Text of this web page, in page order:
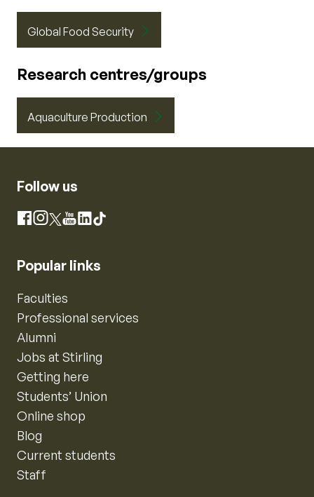
Global Food Security
Research centres/groups
Aquaculture Production
Follow us
Facebook
Instagram
X YouTube
LinkedIn
TikTok
Popular links
Faculties
Professional services
Alumni
Jobs at Stirling
Getting here
Students’ Union
Online shop
Blog
Current students
Staff